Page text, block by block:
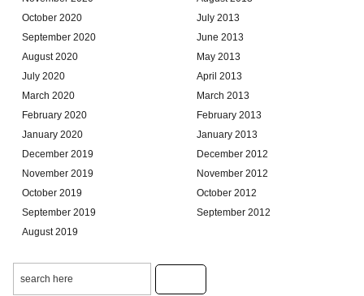
October 2020
September 2020
August 2020
July 2020
March 2020
February 2020
January 2020
December 2019
November 2019
October 2019
September 2019
August 2019
July 2013
June 2013
May 2013
April 2013
March 2013
February 2013
January 2013
December 2012
November 2012
October 2012
September 2012